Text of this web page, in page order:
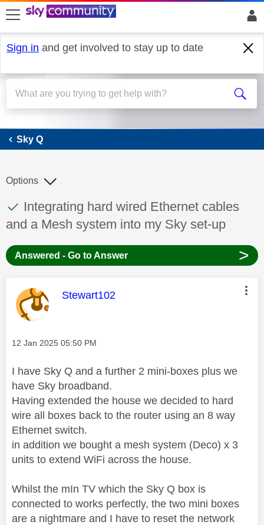
skip to search
skip to content
skip to footer
Sign in and get involved to stay up to date
Sky Q
Sky Q
This discussion topic has been answered
Discussion topic:
Integrating hard wired Ethernet cables
and a Mesh system into my Sky set-up
Options
Answered - Go to Answer >
This message was authored by:
Stewart102
Message posted on
‎12 Jan 2025 05:50 PM
I have Sky Q and a further 2 mini-boxes plus we
have Sky broadband.
Having extended the house we decided to hard
wire all boxes back to the router using an 8 way
Ethernet switch.
in addition we bought a mesh system (Deco) x 3
units to extend WiFi across the house.
Whilst the mIn TV which the Sky Q box is
connected to works perfectly, the two mini boxes
are a nightmare and I have to reset the network